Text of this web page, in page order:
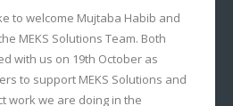
to welcome Mujtaba Habib and
MEKS Solutions Team. Both
with us on 19th October as
to support MEKS Solutions and
work we are doing in the